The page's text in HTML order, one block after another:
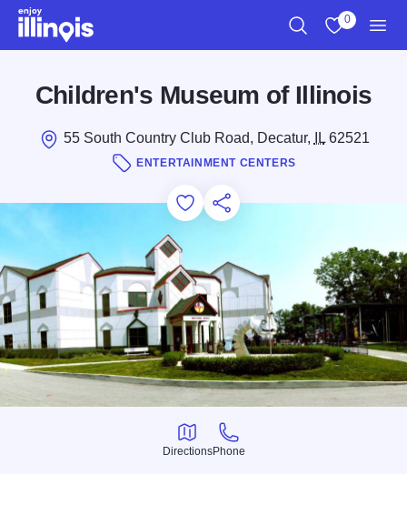
Skip to main content
0
Children's Museum of Illinois
55 South Country Club Road, Decatur, IL62521
ENTERTAINMENT CENTERS
Add to Favorites
Save for Later
Share this
Directions
Directions
Phone
Phone